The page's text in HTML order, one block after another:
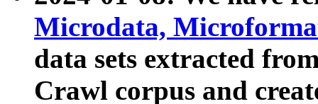
Microdata,
data sets extracted
Crawl corpus and